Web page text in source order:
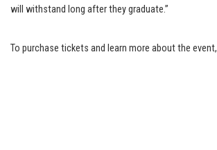
will withstand long after they graduate.”
To purchase tickets and learn more about the event,